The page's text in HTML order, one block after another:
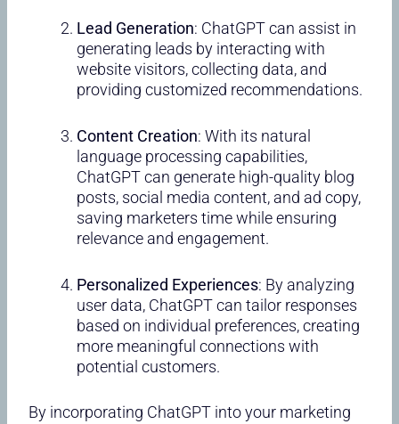
Lead Generation: ChatGPT can assist in
generating leads by interacting with
website visitors, collecting data, and
providing customized recommendations.
Content Creation: With its natural
language processing capabilities,
ChatGPT can generate high-quality blog
posts, social media content, and ad copy,
saving marketers time while ensuring
relevance and engagement.
Personalized Experiences: By analyzing
user data, ChatGPT can tailor responses
based on individual preferences, creating
more meaningful connections with
potential customers.
By incorporating ChatGPT into your marketing